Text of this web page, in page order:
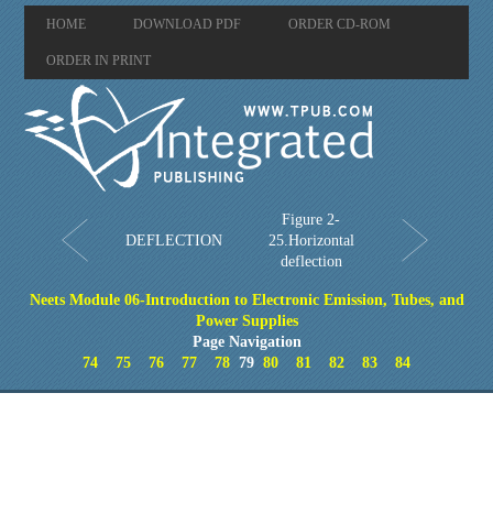
HOME DOWNLOAD PDF ORDER CD-ROM
ORDER IN PRINT
DEFLECTION
Figure 2-
25.Horizontal
deflection
Neets Module 06-Introduction to Electronic Emission, Tubes, and
Power Supplies
Page Navigation
74
75 76 77 78 79 80 81 82 83 84